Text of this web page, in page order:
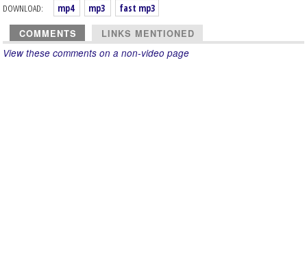
DOWNLOAD:
mp4 mp3 fast mp3
COMMENTS LINKS MENTIONED
View these comments on a non-video page